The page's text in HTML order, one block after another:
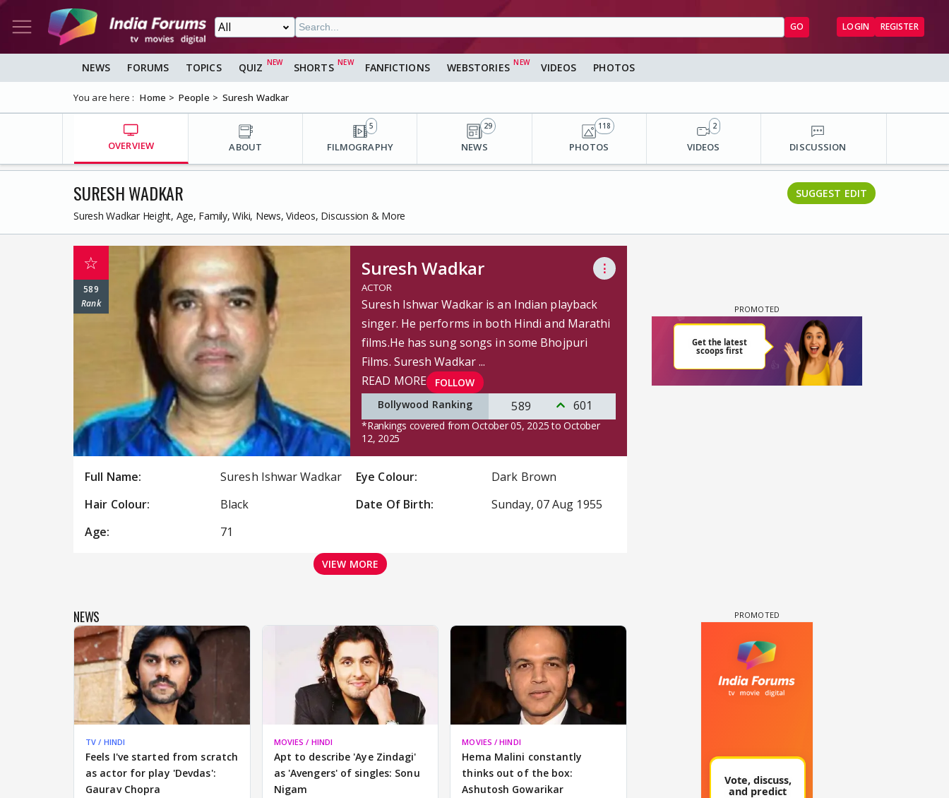
GO LOGIN REGISTER
NEWS FORUMS TOPICS QUIZ SHORTS FANFICTIONS WEBSTORIES VIDEOS PHOTOS
You are here : Home People Suresh Wadkar
OVERVIEW ABOUT FILMOGRAPHY
5
NEWS
29
PHOTOS
118
VIDEOS
2
DISCUSSION
SURESH WADKAR
Suresh Wadkar Height, Age, Family, Wiki, News, Videos, Discussion & More
SUGGEST EDIT
☆
589
Rank
Suresh Wadkar ⋮
ACTOR
Suresh Ishwar Wadkar is an Indian playback
singer. He performs in both Hindi and Marathi
films.He has sung songs in some Bhojpuri
Films. Suresh Wadkar ...
READ MORE
FOLLOW
Bollywood Ranking
589 601
*Rankings covered from October 05, 2025 to October
12, 2025
Full Name: Suresh Ishwar Wadkar Eye Colour:
Dark Brown
Hair Colour:
Black Date Of Birth:
Sunday, 07 Aug 1955
Age:
71
VIEW MORE
NEWS
TV / HINDI
Feels I've started from scratch
as actor for play 'Devdas':
Gaurav Chopra
MOVIES / HINDI
Apt to describe 'Aye Zindagi'
as 'Avengers' of singles: Sonu
Nigam
MOVIES / HINDI
Hema Malini constantly
thinks out of the box:
Ashutosh Gowarikar